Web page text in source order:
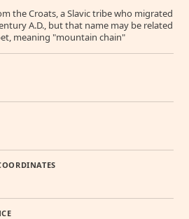
the Croats, a Slavic tribe who migrated
A.D., but that name may be related
meaning "mountain chain"